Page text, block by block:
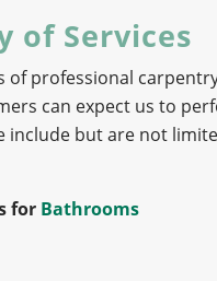
of Services
of professional carpentry
can expect us to
include but are not
for Bathrooms